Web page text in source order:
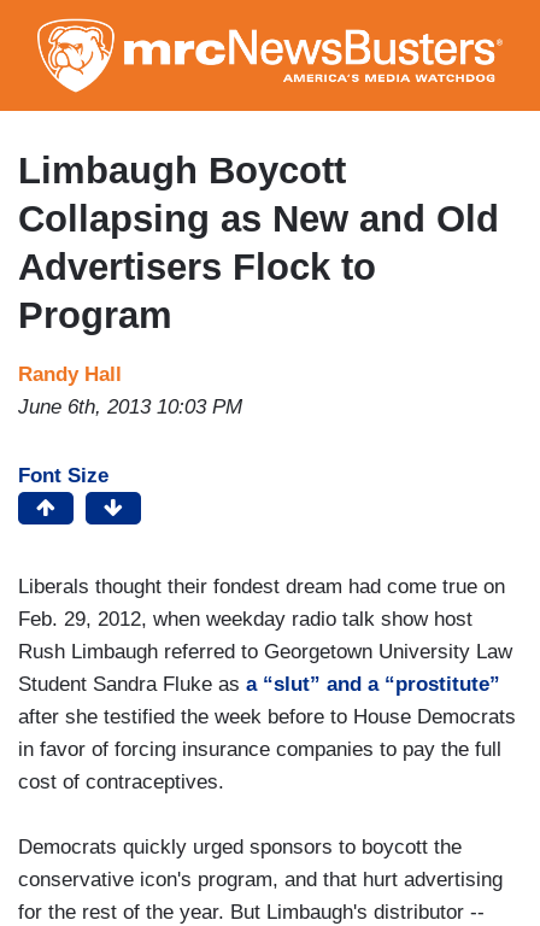
to
main
content
Limbaugh Boycott
Collapsing as New and Old
Advertisers Flock to
Program
Randy Hall
June 6th, 2013 10:03 PM
Font Size
Liberals thought their fondest dream had come true on
Feb. 29, 2012, when weekday radio talk show host
Rush Limbaugh referred to Georgetown University Law
Student Sandra Fluke as a “slut” and a “prostitute”
after she testified the week before to House Democrats
in favor of forcing insurance companies to pay the full
cost of contraceptives.
Democrats quickly urged sponsors to boycott the
conservative icon's program, and that hurt advertising
for the rest of the year. But Limbaugh's distributor --